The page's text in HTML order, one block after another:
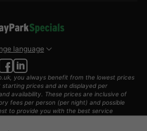
language
you always benefit from the lowest prices
prices and are displayed per
availability. These prices are inclusive of
fees per person (per night) and possible
to provide you with the best service